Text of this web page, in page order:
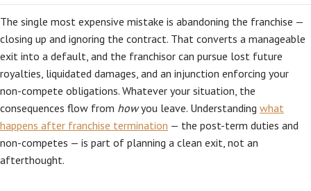
The single most expensive mistake is abandoning the franchise —
closing up and ignoring the contract. That converts a manageable
exit into a default, and the franchisor can pursue lost future
royalties, liquidated damages, and an injunction enforcing your
non-compete obligations. Whatever your situation, the
consequences flow from howyou leave. Understanding what
happens after franchise termination — the post-term duties and
non-competes — is part of planning a clean exit, not an
afterthought.